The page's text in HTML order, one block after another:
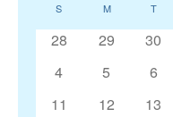
Calendar
of
S MMONDAYT
0
28
0
29
0
30
0
4
0
5
0
6
0
11
0
12
0
13